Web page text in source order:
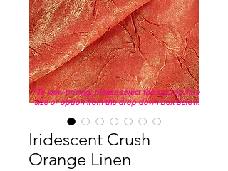
Iridescent Crush
Orange Linen
**To view pricing, please select the appropriate
size or option from the drop down box below.